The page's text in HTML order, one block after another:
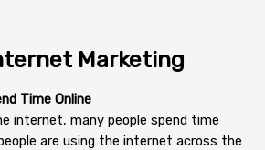
Marketing
Time Online
internet, many people spend time
are using the internet across the